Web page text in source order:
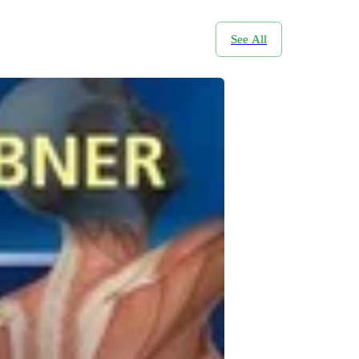
See All